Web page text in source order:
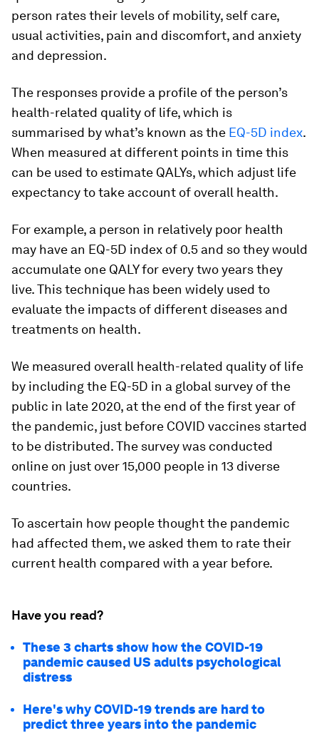
person rates their levels of mobility, self care,
usual activities, pain and discomfort, and anxiety
and depression.
The responses provide a profile of the person’s
health-related quality of life, which is
summarised by what’s known as the EQ-5D index.
When measured at different points in time this
can be used to estimate QALYs, which adjust life
expectancy to take account of overall health.
For example, a person in relatively poor health
may have an EQ-5D index of 0.5 and so they would
accumulate one QALY for every two years they
live. This technique has been widely used to
evaluate the impacts of different diseases and
treatments on health.
We measured overall health-related quality of life
by including the EQ-5D in a global survey of the
public in late 2020, at the end of the first year of
the pandemic, just before COVID vaccines started
to be distributed. The survey was conducted
online on just over 15,000 people in 13 diverse
countries.
To ascertain how people thought the pandemic
had affected them, we asked them to rate their
current health compared with a year before.
Have you read?
These 3 charts show how the COVID-19
pandemic caused US adults psychological
distress
Here's why COVID-19 trends are hard to
predict three years into the pandemic